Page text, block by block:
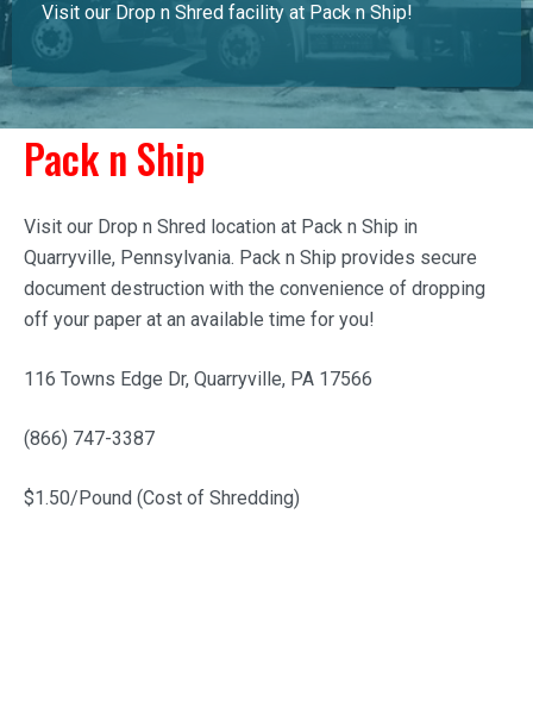
Visit our Drop n Shred facility at Pack n Ship!
Pack n Ship
Visit our Drop n Shred location at Pack n Ship in
Quarryville, Pennsylvania. Pack n Ship provides secure
document destruction with the convenience of dropping
off your paper at an available time for you!
116 Towns Edge Dr, Quarryville, PA 17566
(866) 747-3387
$1.50/Pound (Cost of Shredding)